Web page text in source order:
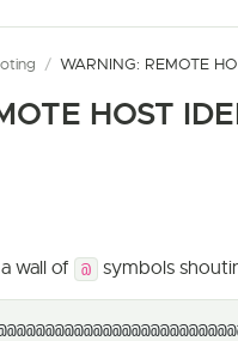
/ WARNING: REMOTE
HOST
wall of @ symbols